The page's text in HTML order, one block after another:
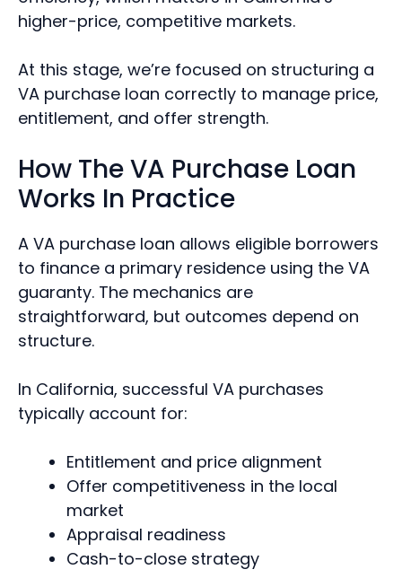
higher-price, competitive markets.
At this stage, we’re focused on structuring a
VA purchase loan correctly to manage price,
entitlement, and offer strength.
How The VA Purchase Loan
Works In Practice
A VA purchase loan allows eligible borrowers
to finance a primary residence using the VA
guaranty. The mechanics are
straightforward, but outcomes depend on
structure.
In California, successful VA purchases
typically account for:
Entitlement and price alignment
Offer competitiveness in the local
market
Appraisal readiness
Cash-to-close strategy